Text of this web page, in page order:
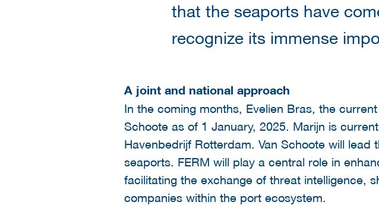
that the seaports have
recognize its immense
A joint and national approach
In the coming months, Evelien Bras, the
Schoote as of 1 January, 2025. Marijn is
Havenbedrijf Rotterdam. Van Schoote will
seaports. FERM will play a central role in
facilitating the exchange of threat intelligence,
companies within the port ecosystem.